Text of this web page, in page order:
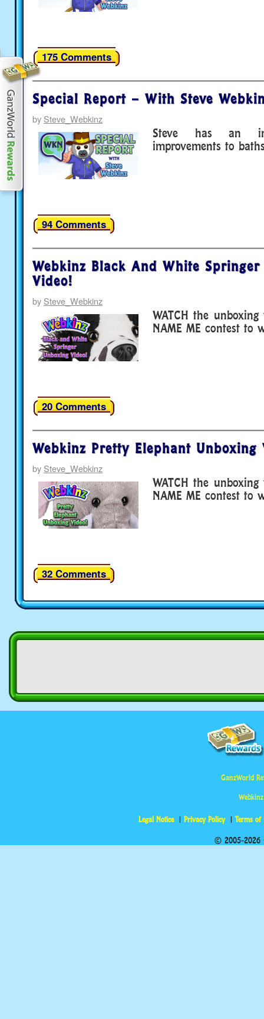
175 Comments
Special Report – With Steve
by Steve_Webkinz
Steve has an
improvements to
94 Comments
Webkinz Black And White
Video!
by Steve_Webkinz
WATCH the
NAME ME contest to
20 Comments
Webkinz Pretty Elephant Unboxing
by Steve_Webkinz
WATCH the
NAME ME contest to
32 Comments
GanzWorld
Legal Notice Privacy Policy Terms of
© 2005-2026